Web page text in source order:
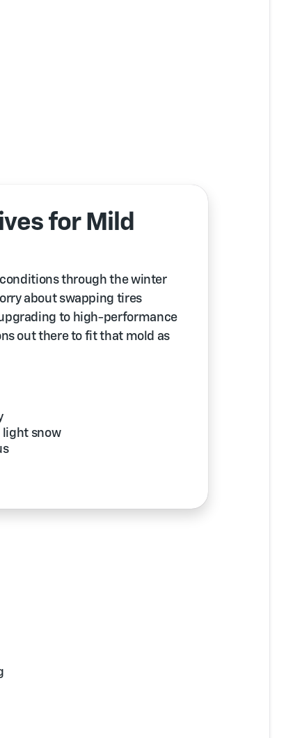
for Mild
conditions through the winter
about swapping tires
to high-performance
out there to fit that mold as
light snow